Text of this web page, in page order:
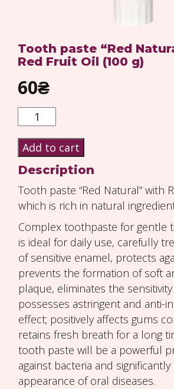
Tooth paste “Red
Red Fruit Oil (100 g)
60₴
Quantity
Add to cart
Description
Tooth paste “Red Natural” with
which is rich in natural
Complex toothpaste for gentle
is ideal for daily use, carefully
of sensitive enamel, protects
prevents the formation of soft
plaque, eliminates the
possesses astringent and anti-
effect; positively affects gums
retains fresh breath for a long
tooth paste will be a powerful
against bacteria and
appearance of oral diseases.